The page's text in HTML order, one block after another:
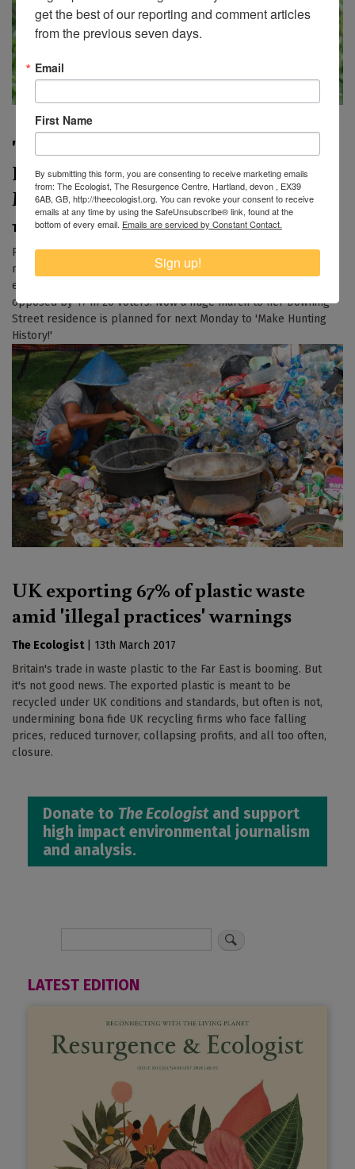
'Make Hunting History' march on
Downing Street this Bank Holiday
Monday
The Ecologist| 26th May 2017
Prime Minister Theresa May has made several serious
mistakes in her election campaign, but her biggest 'unforced
error' of all could be her public support for foxhunting,
opposed by 17 in 20 voters. Now a huge march to her Downing
Street residence is planned for next Monday to 'Make Hunting
History!'
UK exporting 67% of plastic waste
amid 'illegal practices' warnings
The Ecologist
13th March 2017
Britain's trade in waste plastic to the Far East is booming. But
it's not good news. The exported plastic is meant to be
recycled under UK conditions and standards, but often is not,
undermining bona fide UK recycling firms who face falling
prices, reduced turnover, collapsing profits, and all too often,
closure.
Donate to The Ecologistand support
high impact environmental journalism
and analysis.
LATEST EDITION
get the best of our reporting and comment articles
from the previous seven days.
Email
First Name
By submitting this form, you are consenting to receive marketing emails
from: The Ecologist, The Resurgence Centre, Hartland, devon , EX39
6AB, GB, http://theecologist.org. You can revoke your consent to receive
emails at any time by using the SafeUnsubscribe® link, found at the
bottom of every email. Emails are serviced by Constant Contact.
Sign up!